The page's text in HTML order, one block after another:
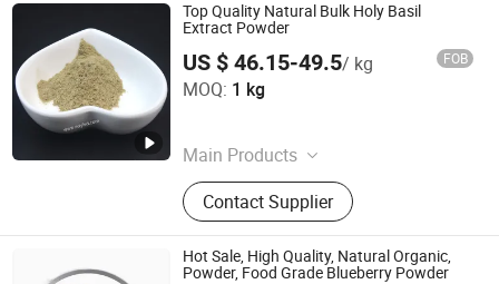
Top Quality Natural Bulk Holy Basil
Extract Powder
US $ 46.15-49.5/ kg FOB
MOQ: 1 kg
Main Products
Food Additives, Carrageenan, Ceylon
Cinnamon, Egg Yolk Oil, Tabasheer,
Tobacco, Tea, Benzoin, Seaweed,
Cosmetics & Personal Care Products
Contact Supplier
Huizhou Zhongyue Yuntong Technology Co., Ltd.
Guangdong , China
Hot Sale, High Quality, Natural Organic,
Powder, Food Grade Blueberry Powder